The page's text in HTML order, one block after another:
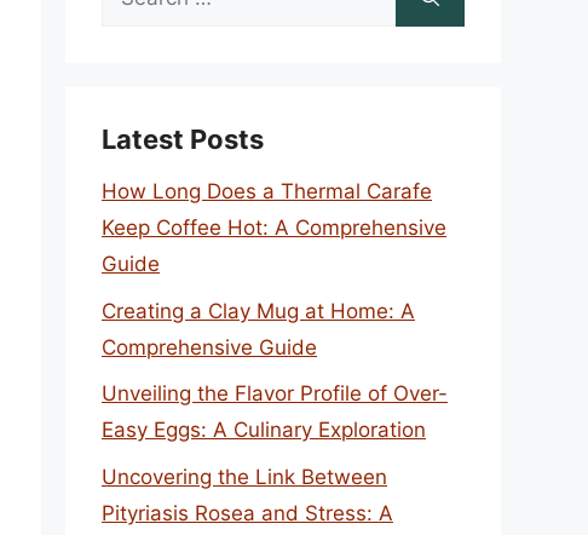
Latest Posts
How Long Does a Thermal Carafe
Keep Coffee Hot: A Comprehensive
Guide
Creating a Clay Mug at Home: A
Comprehensive Guide
Unveiling the Flavor Profile of Over-
Easy Eggs: A Culinary Exploration
Uncovering the Link Between
Pityriasis Rosea and Stress: A